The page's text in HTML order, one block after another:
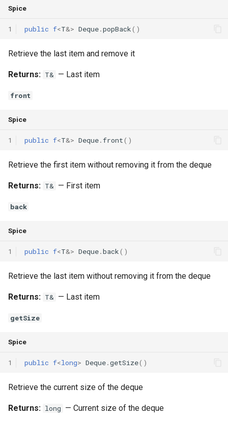
Spice
1 public f<T&> Deque.popBack()
Retrieve the last item and remove it
Returns: T& — Last item
front
Spice
1 public f<T&> Deque.front()
Retrieve the first item without removing it from the deque
Returns: T& — First item
back
Spice
1 public f<T&> Deque.back()
Retrieve the last item without removing it from the deque
Returns: T& — Last item
getSize
Spice
1 public f<long> Deque.getSize()
Retrieve the current size of the deque
Returns: long — Current size of the deque